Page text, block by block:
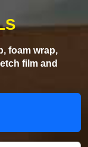
foam wrap,
film and